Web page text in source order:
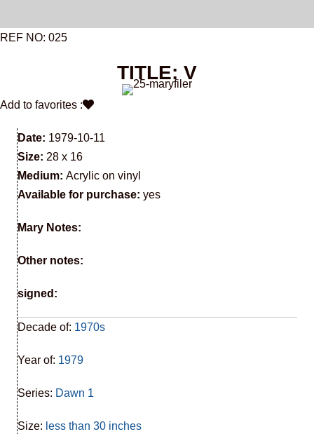
REF NO: 025
TITLE: V
Add to favorites :
Date: 1979-10-11
Size: 28 x 16
Medium: Acrylic on vinyl
Available for purchase: yes
Mary Notes:
Other notes:
signed:
Decade of: 1970s
Year of: 1979
Series: Dawn 1
Size: less than 30 inches